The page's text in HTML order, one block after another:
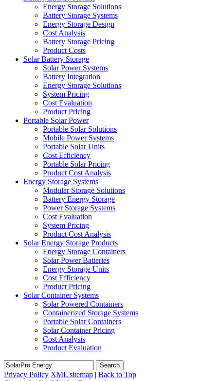
Energy Storage Solutions
Battery Storage Systems
Energy Storage Design
Cost Analysis
Battery Storage Pricing
Product Costs
Solar Battery Storage
Solar Power Systems
Battery Integration
Energy Storage Solutions
System Pricing
Cost Evaluation
Product Pricing
Portable Solar Power
Portable Solar Solutions
Mobile Power Systems
Portable Solar Units
Cost Efficiency
Portable Solar Pricing
Product Cost Analysis
Energy Storage Systems
Modular Storage Solutions
Battery Energy Storage
Power Storage Systems
Cost Evaluation
System Pricing
Product Cost Analysis
Solar Energy Storage Products
Energy Storage Containers
Solar Power Batteries
Energy Storage Units
Cost Efficiency
Product Pricing
Solar Container Systems
Solar Powered Containers
Containerized Storage Systems
Portable Solar Containers
Solar Container Pricing
Cost Analysis
Product Evaluation
Search
Privacy Policy XML sitemap | Back to Top